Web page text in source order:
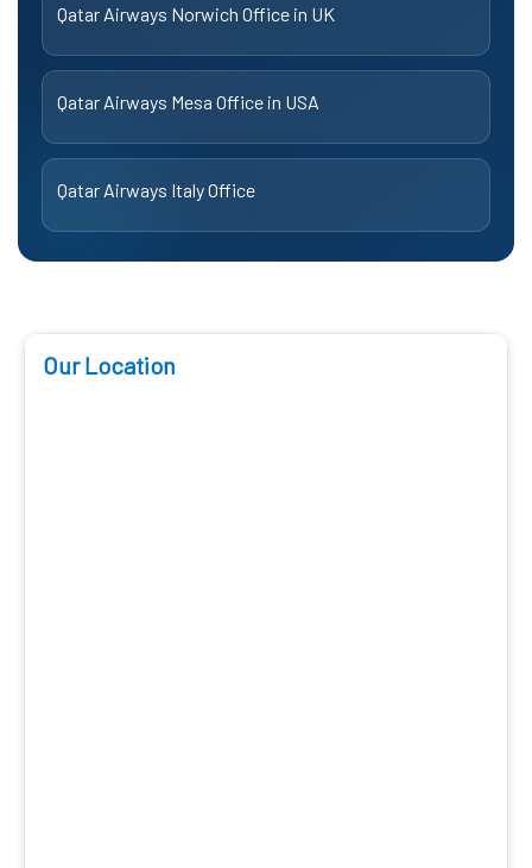
Qatar Airways Norwich Office in UK
Qatar Airways Mesa Office in USA
Qatar Airways Italy Office
Our Location